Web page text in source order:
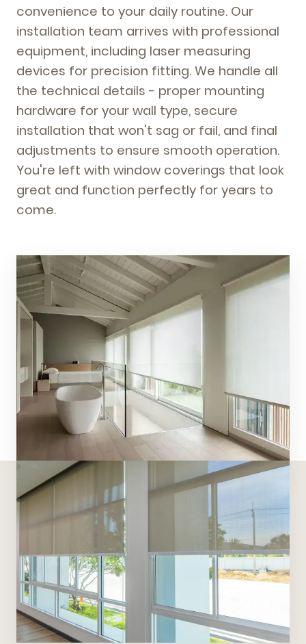
convenience to your daily routine. Our
installation team arrives with professional
equipment, including laser measuring
devices for precision fitting. We handle all
the technical details - proper mounting
hardware for your wall type, secure
installation that won't sag or fail, and final
adjustments to ensure smooth operation.
You're left with window coverings that look
great and function perfectly for years to
come.